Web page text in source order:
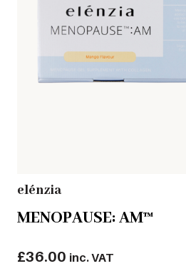
elénzia
MENOPAUSE: AM™
£36.00 inc. VAT